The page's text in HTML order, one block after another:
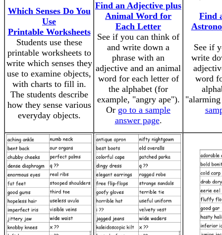
Which Senses Do You
Use
Printable Worksheets
Students use these
printable worksheets to
write which senses they
use to examine objects,
with charts to fill in.
The students describe
how they sense various
everyday objects.
Find an Adjective plus
Animal Word for
Each Letter
See if you can think of
and write down a
phrase with an
adjective and an animal
word for each letter of
the alphabet (for
example, "angry ape").
Or go to a sample
answer page.
Find
See if
write
word